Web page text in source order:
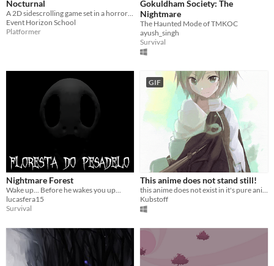
Nocturnal
Event Horizon School
Platformer
Gokuldham Society: The
Nightmare
The Haunted Mode of TMKOC
ayush_singh
Survival
Nightmare Forest
Wake up... Before he wakes you up...
lucasfera15
Survival
GIF
This anime does not stand still!
Kubstoff